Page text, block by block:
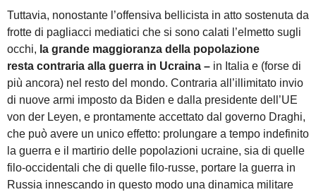
Tuttavia, nonostante l’offensiva bellicista in atto sostenuta da
frotte di pagliacci mediatici che si sono calati l’elmetto sugli
occhi, la grande maggioranza della popolazione
resta contraria alla guerra in Ucraina – in Italia e (forse di
più ancora) nel resto del mondo. Contraria all’illimitato invio
di nuove armi imposto da Biden e dalla presidente dell’UE
von der Leyen, e prontamente accettato dal governo Draghi,
che può avere un unico effetto: prolungare a tempo indefinito
la guerra e il martirio delle popolazioni ucraine, sia di quelle
filo-occidentali che di quelle filo-russe, portare la guerra in
Russia innescando in questo modo una dinamica militare